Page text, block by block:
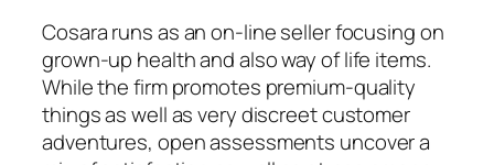
Cosara runs as an on-line seller focusing on
grown-up health and also way of life items.
While the firm promotes premium-quality
things as well as very discreet customer
adventures, open assessments uncover a